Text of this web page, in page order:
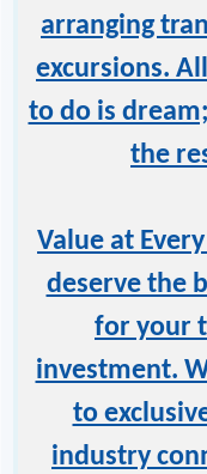
arranging
excursions.
to do is
the
Value at
deserve the
for your
investment.
to
industry